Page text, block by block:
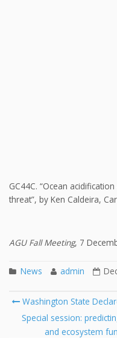
GC44C. “Ocean
threat”, by Ken Caldeira,
AGU Fall Meeting, 7
News admin
Post
navigation
Washington State
Special session:
and ecosystem
Search